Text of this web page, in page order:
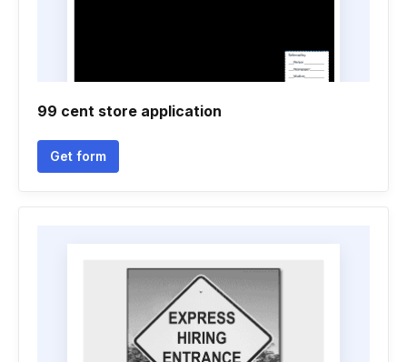
99 cent store application
Get form